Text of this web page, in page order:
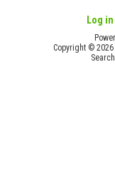
Log in
Copyright ©